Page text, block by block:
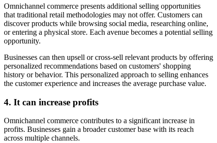
Omnichannel commerce presents additional selling opportunities
that traditional retail methodologies may not offer. Customers can
discover products while browsing social media, researching online,
or entering a physical store. Each avenue becomes a potential selling
opportunity.
Businesses can then upsell or cross-sell relevant products by offering
personalized recommendations based on customers' shopping
history or behavior. This personalized approach to selling enhances
the customer experience and increases the average purchase value.
4. It can increase profits
Omnichannel commerce contributes to a significant increase in
profits. Businesses gain a broader customer base with its reach
across multiple channels.